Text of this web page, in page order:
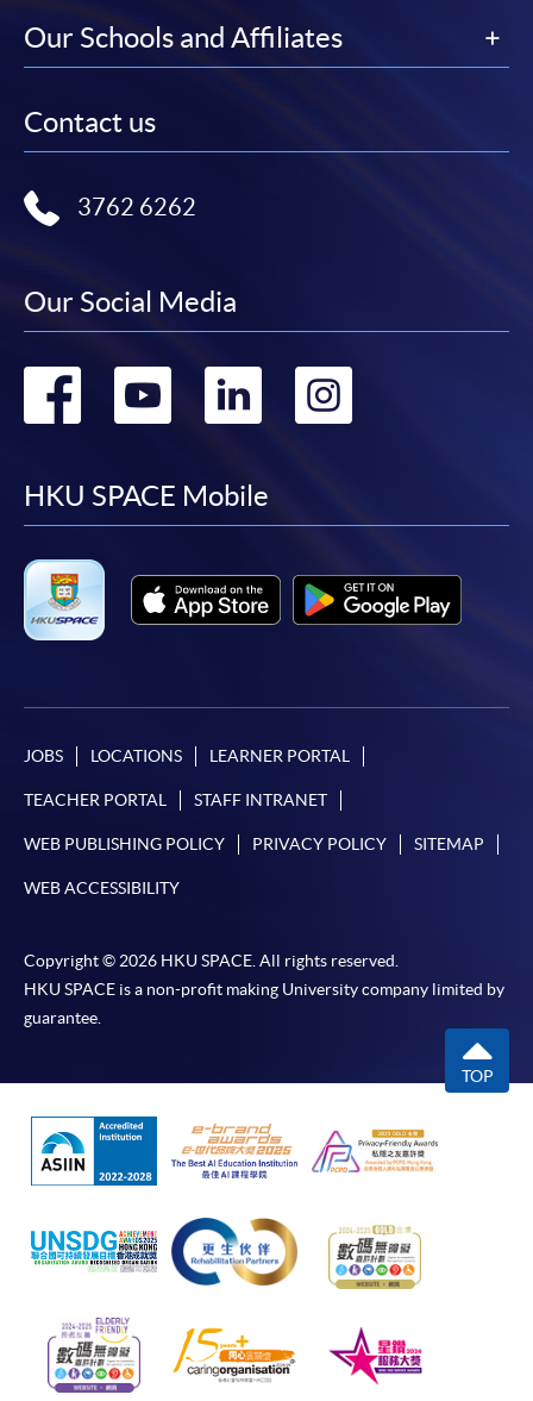
Our Schools and Affiliates
Contact us
3762 6262
Our Social Media
Go
facebook
Go
youtube
Go
linkedin
Go
HKU SPACE Mobile
JOBS LOCATIONS LEARNER PORTAL
TEACHER PORTAL STAFF INTRANET
WEB PUBLISHING POLICY PRIVACY POLICY SITEMAP
WEB ACCESSIBILITY
Copyright © 2026 HKU SPACE. All rights reserved.
HKU SPACE is a non-profit making University company limited by
guarantee.
TOP